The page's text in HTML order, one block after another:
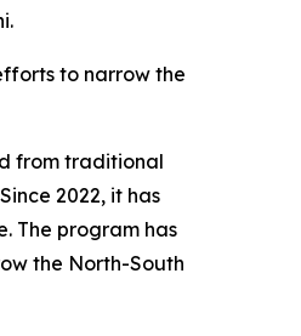
to narrow the
from traditional
2022, it has
The program has
the North-South